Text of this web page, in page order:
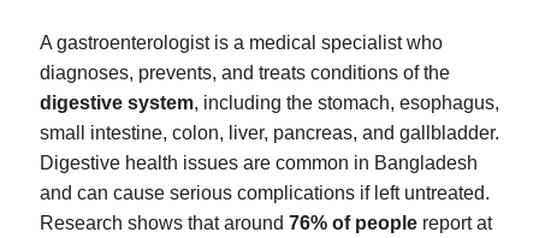
A gastroenterologist is a medical specialist who
diagnoses, prevents, and treats conditions of the
digestive system, including the stomach, esophagus,
small intestine, colon, liver, pancreas, and gallbladder.
Digestive health issues are common in Bangladesh
and can cause serious complications if left untreated.
Research shows that around 76% of people report at